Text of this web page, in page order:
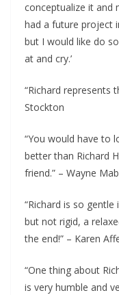
conceptualize it and
had a future project
but I would like do
at and cry.’
“Richard represents
Stockton
“You would have to
better than Richard
friend.” – Wayne
“Richard is so
but not rigid, a
the end!” – Karen
“One thing about
is very humble and